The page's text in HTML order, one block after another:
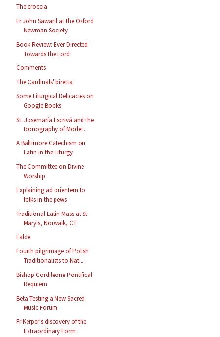
The croccia
Fr John Saward at the Oxford
Newman Society
Book Review: Ever Directed
Towards the Lord
Comments
The Cardinals' biretta
Some Liturgical Delicacies on
Google Books
St. Josemaría Escrivá and the
Iconography of Moder...
A Baltimore Catechism on
Latin in the Liturgy
The Committee on Divine
Worship
Explaining ad orientem to
folks in the pews
Traditional Latin Mass at St.
Mary's, Norwalk, CT
Falde
Fourth pilgrimage of Polish
Traditionalists to Nat...
Bishop Cordileone Pontifical
Requiem
Beta Testing a New Sacred
Music Forum
Fr Kerper's discovery of the
Extraordinary Form